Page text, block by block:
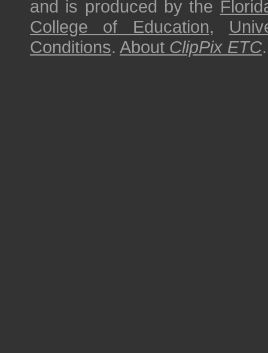
and is produced by the
College of Education,
Conditions. About ClipPix ETC.